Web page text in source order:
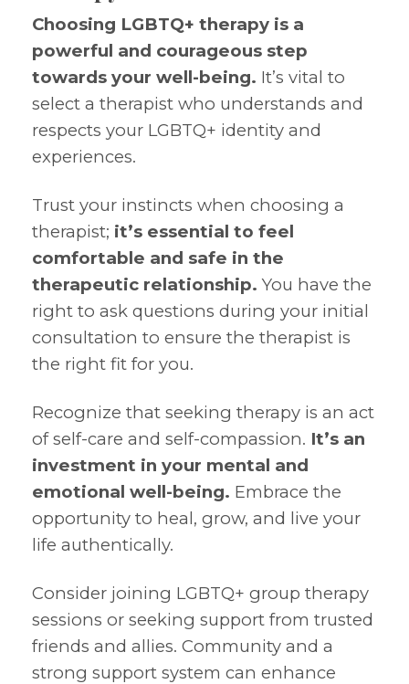
Choosing LGBTQ+ therapy is a
powerful and courageous step
towards your well-being. It’s vital to
select a therapist who understands and
respects your LGBTQ+ identity and
experiences.
Trust your instincts when choosing a
therapist; it’s essential to feel
comfortable and safe in the
therapeutic relationship. You have the
right to ask questions during your initial
consultation to ensure the therapist is
the right fit for you.
Recognize that seeking therapy is an act
of self-care and self-compassion. It’s an
investment in your mental and
emotional well-being. Embrace the
opportunity to heal, grow, and live your
life authentically.
Consider joining LGBTQ+ group therapy
sessions or seeking support from trusted
friends and allies. Community and a
strong support system can enhance